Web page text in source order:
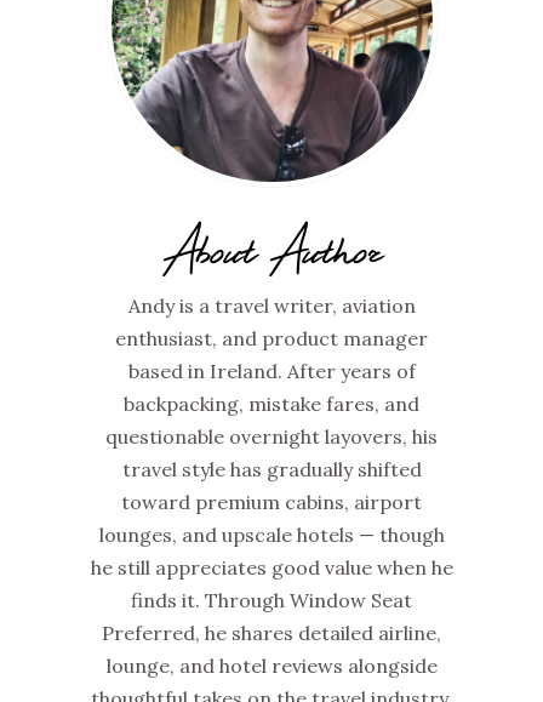
About Author
Andy is a travel writer, aviation
enthusiast, and product manager
based in Ireland. After years of
backpacking, mistake fares, and
questionable overnight layovers, his
travel style has gradually shifted
toward premium cabins, airport
lounges, and upscale hotels — though
he still appreciates good value when he
finds it. Through Window Seat
Preferred, he shares detailed airline,
lounge, and hotel reviews alongside